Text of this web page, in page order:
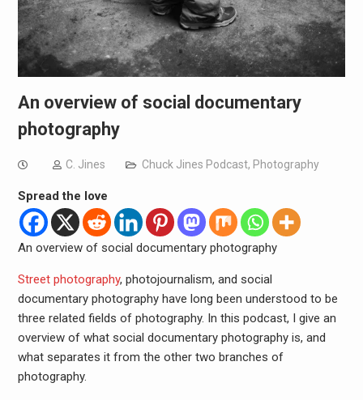
An overview of social documentary
photography
C. Jines Chuck Jines Podcast, Photography
Spread the love
An overview of social documentary photography
Street photography, photojournalism, and social
documentary photography have long been understood to be
three related fields of photography. In this podcast, I give an
overview of what social documentary photography is, and
what separates it from the other two branches of
photography.